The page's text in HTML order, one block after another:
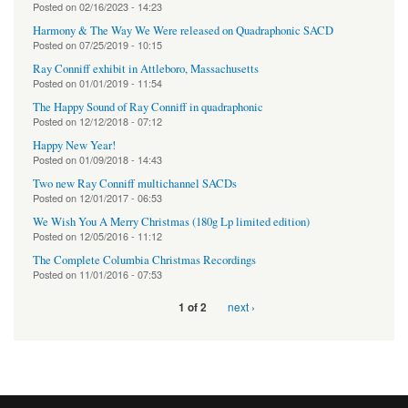
Posted on02/16/2023 - 14:23
Harmony & The Way We Were released on Quadraphonic SACD
Posted on07/25/2019 - 10:15
Ray Conniff exhibit in Attleboro, Massachusetts
Posted on01/01/2019 - 11:54
The Happy Sound of Ray Conniff in quadraphonic
Posted on 12/12/2018 - 07:12
Happy New Year!
Posted on01/09/2018 - 14:43
Two new Ray Conniff multichannel SACDs
Posted on 12/01/2017 - 06:53
We Wish You A Merry Christmas (180g Lp limited edition)
Posted on 12/05/2016 - 11:12
The Complete Columbia Christmas Recordings
Posted on 11/01/2016 - 07:53
1 of 2 next ›